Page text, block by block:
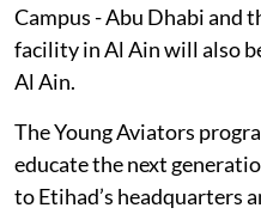
Campus - Abu Dhabi and
facility in Al Ain will also
Al Ain.
The Young Aviators
educate the next
to Etihad’s headquarters